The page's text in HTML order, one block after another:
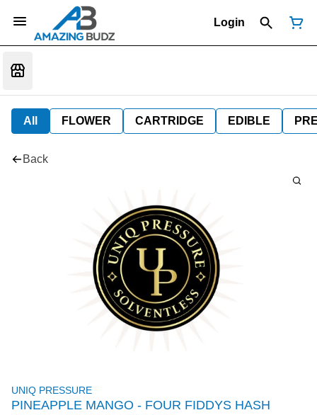
Login
All FLOWER CARTRIDGE EDIBLE
Back
UNIQ PRESSURE
PINEAPPLE MANGO - FOUR FIDDYS HASH